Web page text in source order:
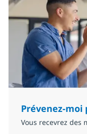
Prévenez-moi
Vous recevrez des